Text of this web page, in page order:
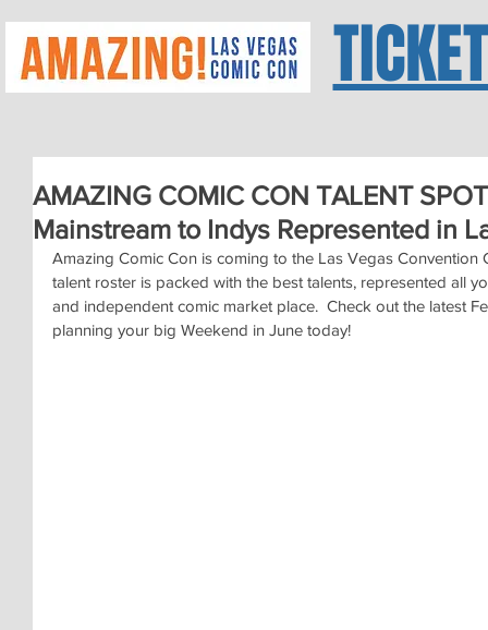
AMAZING COMIC CON TALENT
Mainstream to Indys Represented in
Amazing Comic Con is coming to the Las Vegas Convention
talent roster is packed with the best talents, represented all
and independent comic market place.  Check out the latest
planning your big Weekend in June today!